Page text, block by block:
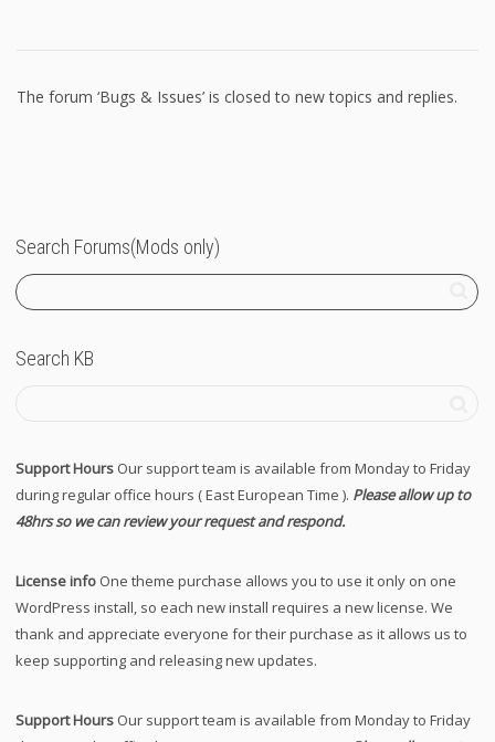
The forum ‘Bugs & Issues’ is closed to new topics and replies.
Search Forums(Mods only)
Search KB
Support Hours Our support team is available from Monday to Friday
during regular office hours ( East European Time ). Please allow up to
48hrs so we can review your request and respond.
License info One theme purchase allows you to use it only on one
WordPress install, so each new install requires a new license. We
thank and appreciate everyone for their purchase as it allows us to
keep supporting and releasing new updates.
Support Hours Our support team is available from Monday to Friday